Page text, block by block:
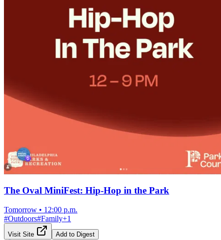
The Oval MiniFest: Hip-Hop in the Park
Tomorrow • 12:00 p.m.
#Outdoors#Family+1
Visit Site Add to Digest